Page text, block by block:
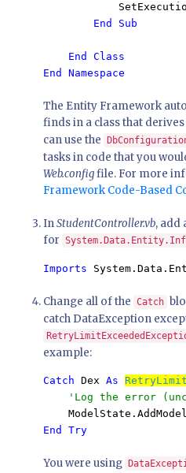
End Sub
    End Class
End Namespace
The Entity Framework
finds in a class that
can use the
tasks in code that you
Web.configfile. For more
Framework Code-Based
InStudentController.vb, add
for
Imports
Change all of the Catch
catch DataException
example:
Catch Dex As
'Log the error
End Try
You were using